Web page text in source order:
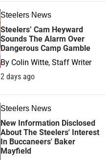
Steelers News
Steelers’ Cam Heyward
Sounds The Alarm Over
Dangerous Camp Gamble
By Colin Witte, Staff Writer
2 days ago
Steelers News
New Information Disclosed
About The Steelers' Interest
In Buccaneers' Baker
Mayfield